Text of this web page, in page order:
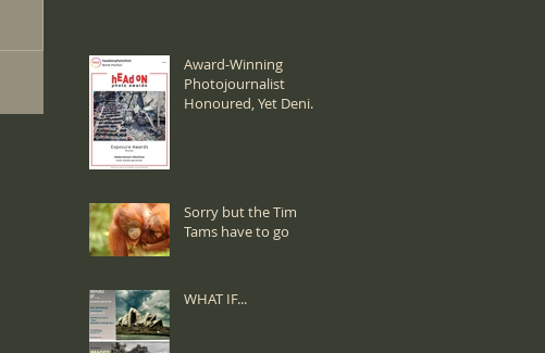
Award-Winning
Photojournalist
Honoured, Yet Denied
Sorry but the Tim
Tams have to go
WHAT IF...